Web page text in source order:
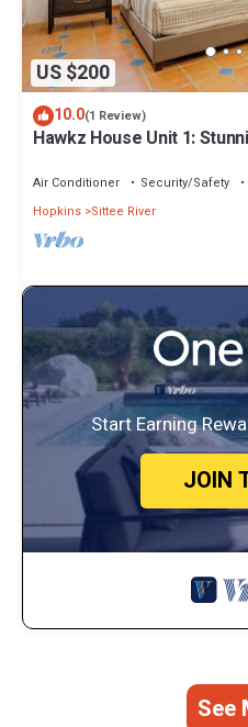
US $200
10.0(1 Review)
Hawkz House Unit 1:
Air Conditioner Security/Safety
Hopkins Sittee River
Start Earning
JOIN
See